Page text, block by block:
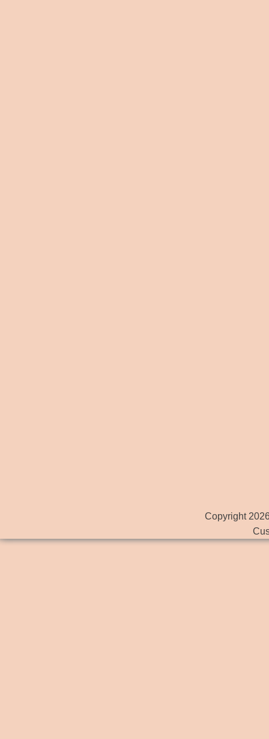
Copyright